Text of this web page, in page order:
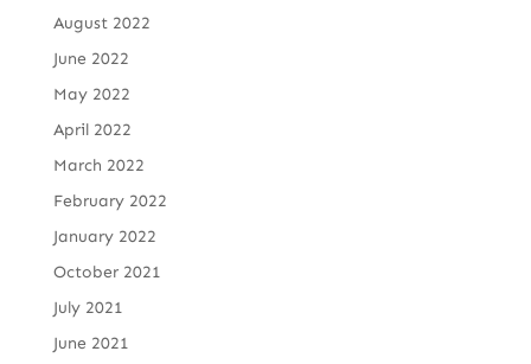
August 2022
June 2022
May 2022
April 2022
March 2022
February 2022
January 2022
October 2021
July 2021
June 2021